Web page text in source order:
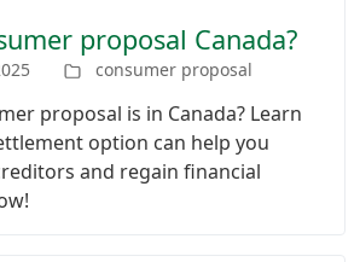
proposal Canada?
consumer proposal
proposal is in Canada? Learn
option can help you
and regain financial